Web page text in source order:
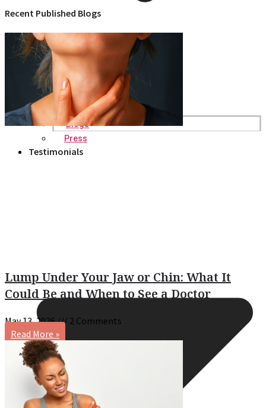
Blogs
Press
Testimonials
Recent Published Blogs
Lump Under Your Jaw or Chin: What It
Could Be and When to See a Doctor
May 13, 2026
2 Comments
Read More »